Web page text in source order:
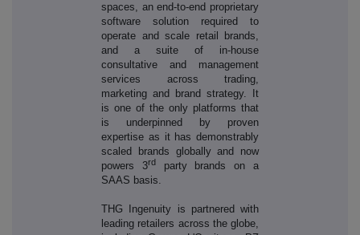
spaces, an end-to-end proprietary
software solution required to
operate and scale retail brands,
and a suite of in-house
consultative and management
services across trading,
marketing and brand strategy. It
is one of the only platforms that
is underpinned by proven
expertise as it has demonstrably
scaled brands globally and now
powers 3rdparty brands on a
SAAS basis.
THG Ingenuity is partnered with
leading retailers across the globe,